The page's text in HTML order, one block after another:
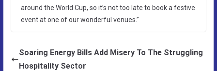
around the World Cup, so it’s not too late to book a festive
event at one of our wonderful venues.”
Soaring Energy Bills Add Misery To The Struggling
Hospitality Sector